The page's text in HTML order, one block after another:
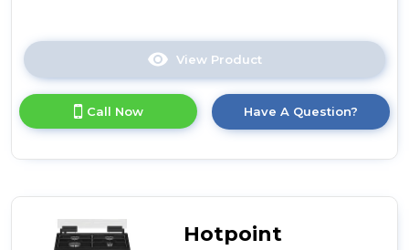
View Product
here
product
details
60cm
Call Now Have A Question?
Hotpoint